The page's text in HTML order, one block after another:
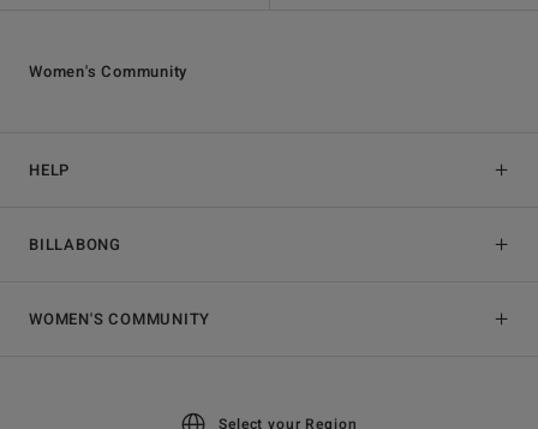
HELP
BILLABONG
Women's Community
WOMEN'S COMMUNITY
Select your Region